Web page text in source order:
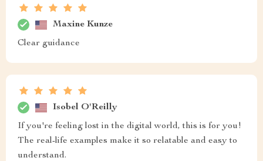
Maxine Kunze
Clear guidance
Isobel O'Reilly
If you're feeling lost in the digital world, this is for you!
The real-life examples make it so relatable and easy to
understand.